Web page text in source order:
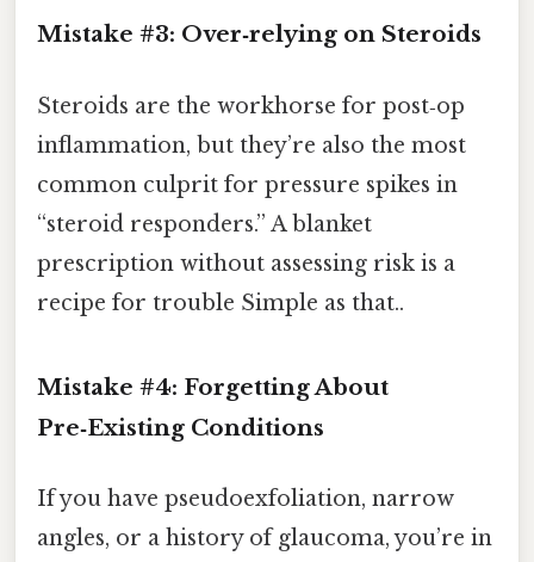
Mistake #3: Over‑relying on Steroids
Steroids are the workhorse for post‑op
inflammation, but they’re also the most
common culprit for pressure spikes in
“steroid responders.” A blanket
prescription without assessing risk is a
recipe for trouble Simple as that..
Mistake #4: Forgetting About
Pre‑Existing Conditions
If you have pseudoexfoliation, narrow
angles, or a history of glaucoma, you’re in